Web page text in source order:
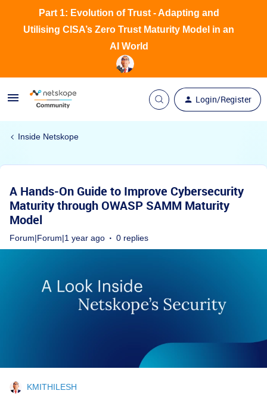
Login/Register
Part 1: Evolution of Trust - Adapting and
Utilising CISA’s Zero Trust Maturity Model in an
AI World
Inside Netskope
A Hands-On Guide to Improve Cybersecurity
Maturity through OWASP SAMM Maturity
Model
Forum|Forum|1 year ago 0 replies
KMITHILESH